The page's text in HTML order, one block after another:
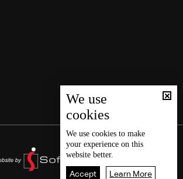
We use
cookies
We use cookies to make
your experience on this
website better.
Accept Learn More